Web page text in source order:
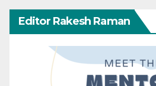
Editor Rakesh Raman